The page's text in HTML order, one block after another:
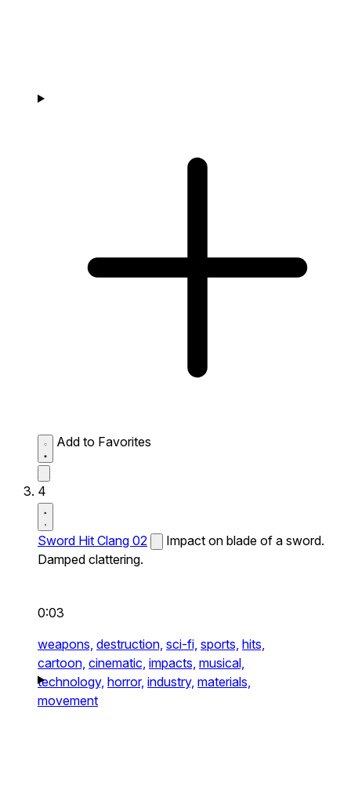
Add to Favorites
4
Sword Hit Clang 02
Impact on blade of a sword.
Damped clattering.
0:03
weapons, destruction, sci-fi, sports, hits,
cartoon, cinematic, impacts, musical,
technology, horror, industry, materials,
movement